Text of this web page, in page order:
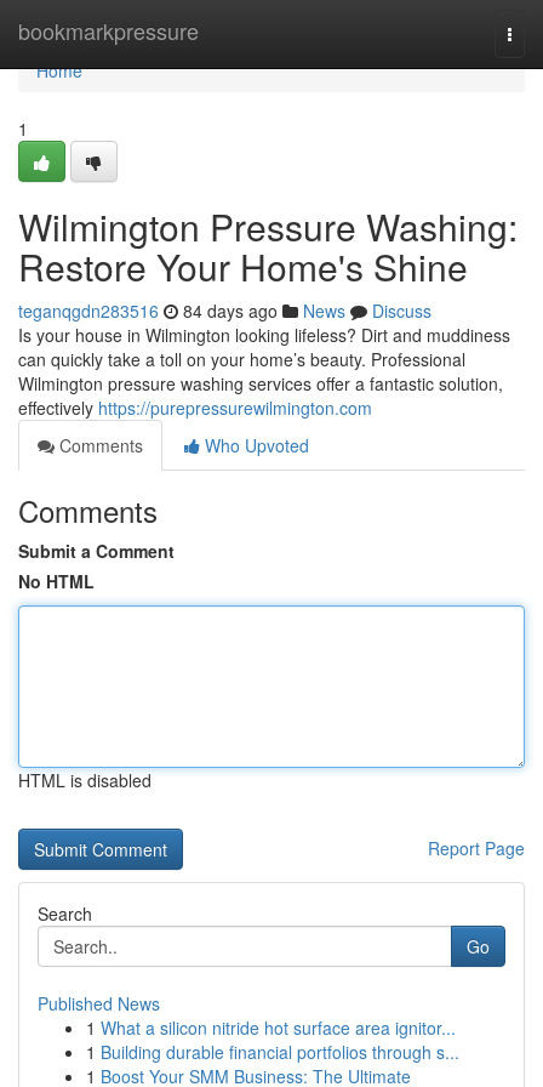
bookmarkpressure
Home
Home
1
Wilmington Pressure Washing:
Restore Your Home's Shine
teganqgdn283516 84 days ago News
Discuss
Is your house in Wilmington looking lifeless? Dirt and muddiness
can quickly take a toll on your home’s beauty. Professional
Wilmington pressure washing services offer a fantastic solution,
effectively https://purepressurewilmington.com
Comments
Who Upvoted
Comments
Submit a Comment
No HTML
HTML is disabled
Report Page
Search
Go
Published News
1 What a silicon nitride hot surface area ignitor...
1 Building durable financial portfolios through s...
1 Boost Your SMM Business: The Ultimate